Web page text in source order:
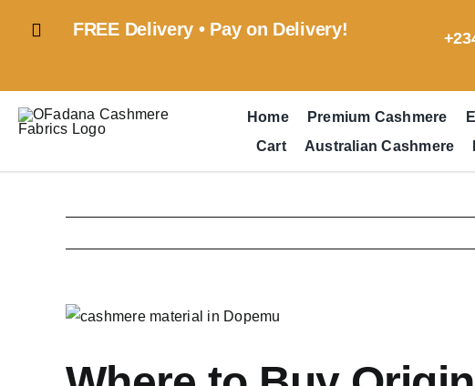
FREE Delivery • Pay on Delivery!
Home Premium Cashmere
Cart
Australian Cashmere
View
Image